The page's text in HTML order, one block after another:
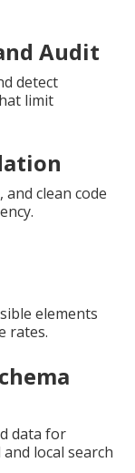
Audit
detect
limit
clean code
elements
rates.
data for
local search